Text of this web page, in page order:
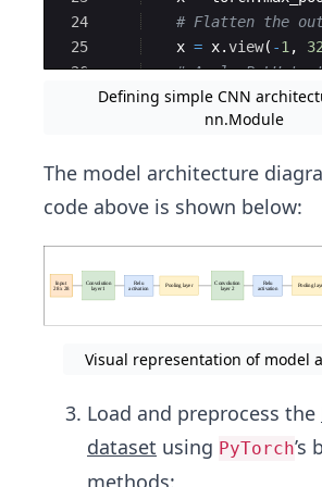
24
25
26
# Flatten the
x = x.view( -1 , 32
# Apply ReLU
x = torch .relu(
Defining simple CNN
nn.Module
The model architecture
code above is shown below:
Visual representation of model
Load and preprocess the
dataset using PyTorch’s